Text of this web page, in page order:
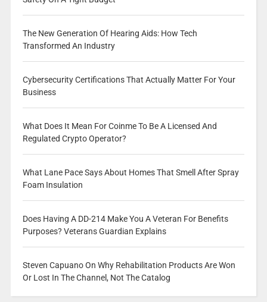
The New Generation Of Hearing Aids: How Tech
Transformed An Industry
Cybersecurity Certifications That Actually Matter For Your
Business
What Does It Mean For Coinme To Be A Licensed And
Regulated Crypto Operator?
What Lane Pace Says About Homes That Smell After Spray
Foam Insulation
Does Having A DD-214 Make You A Veteran For Benefits
Purposes? Veterans Guardian Explains
Steven Capuano On Why Rehabilitation Products Are Won
Or Lost In The Channel, Not The Catalog